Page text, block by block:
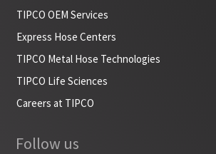
TIPCO OEM Services
Express Hose Centers
TIPCO Metal Hose Technologies
TIPCO Life Sciences
Careers at TIPCO
Follow us